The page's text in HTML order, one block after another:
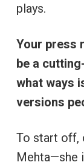
plays.
Your press
be a
what ways
versions
To start off,
Mehta—she